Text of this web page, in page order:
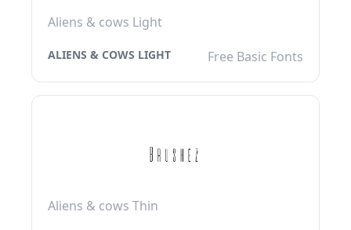
Aliens & cows Light
ALIENS & COWS LIGHT Free Basic Fonts
Aliens & cows Thin